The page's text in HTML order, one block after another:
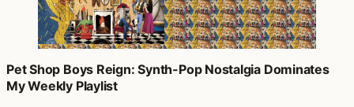
Pet Shop Boys Reign: Synth-Pop Nostalgia Dominates
My Weekly Playlist